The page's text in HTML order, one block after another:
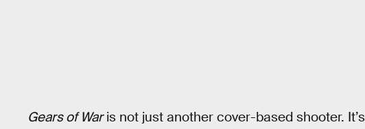
Gears of Waris not just another cover-based shooter. It’s